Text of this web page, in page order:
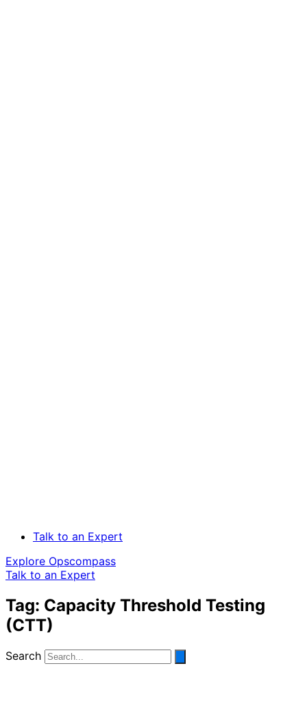
Talk to an Expert
Explore Opscompass
Talk to an Expert
Tag: Capacity Threshold Testing
(CTT)
Search